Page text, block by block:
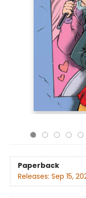
Paperback
Releases: Sep 15,